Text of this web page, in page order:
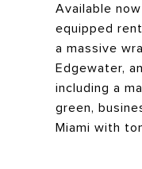
Available
equipped
a massive
Edgewater,
including a
green,
Miami with